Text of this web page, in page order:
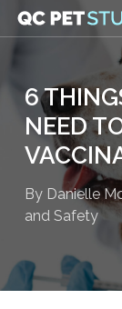
Skip
6
NEED
By Danielle
and Safety